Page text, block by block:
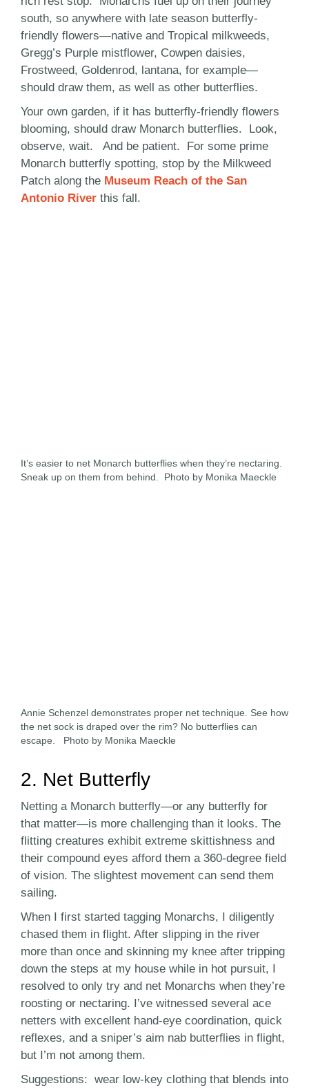
south, so anywhere with late season butterfly-
friendly flowers—native and Tropical milkweeds,
Gregg’s Purple mistflower, Cowpen daisies,
Frostweed, Goldenrod, lantana, for example—
should draw them, as well as other butterflies.
Your own garden, if it has butterfly-friendly flowers
blooming, should draw Monarch butterflies. Look,
observe, wait. And be patient. For some prime
Monarch butterfly spotting, stop by the Milkweed
Patch along the Museum Reach of the San
Antonio Riverthis fall.
It’s easier to net Monarch butterflies when they’re nectaring.
Sneak up on them from behind. Photo by Monika Maeckle
Annie Schenzel demonstrates proper net technique. See how
the net sock is draped over the rim? No butterflies can
escape. Photo by Monika Maeckle
2. Net Butterfly
Netting a Monarch butterfly—or any butterfly for
that matter—is more challenging than it looks. The
flitting creatures exhibit extreme skittishness and
their compound eyes afford them a 360-degree field
of vision. The slightest movement can send them
sailing.
When I first started tagging Monarchs, I diligently
chased them in flight. After slipping in the river
more than once and skinning my knee after tripping
down the steps at my house while in hot pursuit, I
resolved to only try and net Monarchs when they’re
roosting or nectaring. I’ve witnessed several ace
netters with excellent hand-eye coordination, quick
reflexes, and a sniper’s aim nab butterflies in flight,
but I’m not among them.
Suggestions: wear low-key clothing that blends into